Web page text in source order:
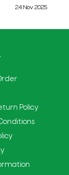
24 Nov 2025
Policy